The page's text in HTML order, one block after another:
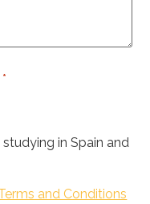
*
in Spain and
and Conditions